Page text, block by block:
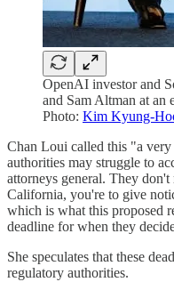
OpenAI investor and
and Sam Altman at an
Photo: Kim Kyung-
Chan Loui called this "a
authorities may struggle to
attorneys general. They
California, you're to give
which is what this proposed
deadline for when they
She speculates that these
regulatory authorities.